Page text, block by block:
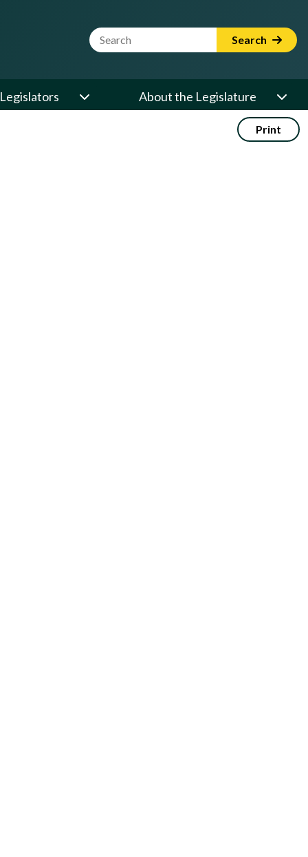
Website Search Term Search
About the Legislature
Print